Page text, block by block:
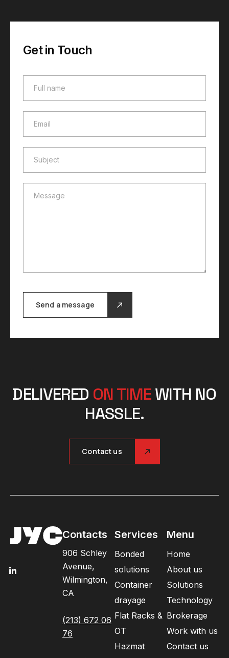
Get in Touch
Full name
Email
Subject
Message
Send a message
DELIVERED ON TIME WITH NO
HASSLE.
Contact us
Contacts
906 Schley
Avenue,
Wilmington,
CA
(213) 672 06
76
Services
Bonded
solutions
Container
drayage
Flat Racks &
OT
Hazmat
Menu
Home
About us
Solutions
Technology
Brokerage
Work with us
Contact us